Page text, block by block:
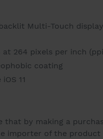
Multi-Touch
264 pixels per inch
coating
11
that by making a
importer of the product